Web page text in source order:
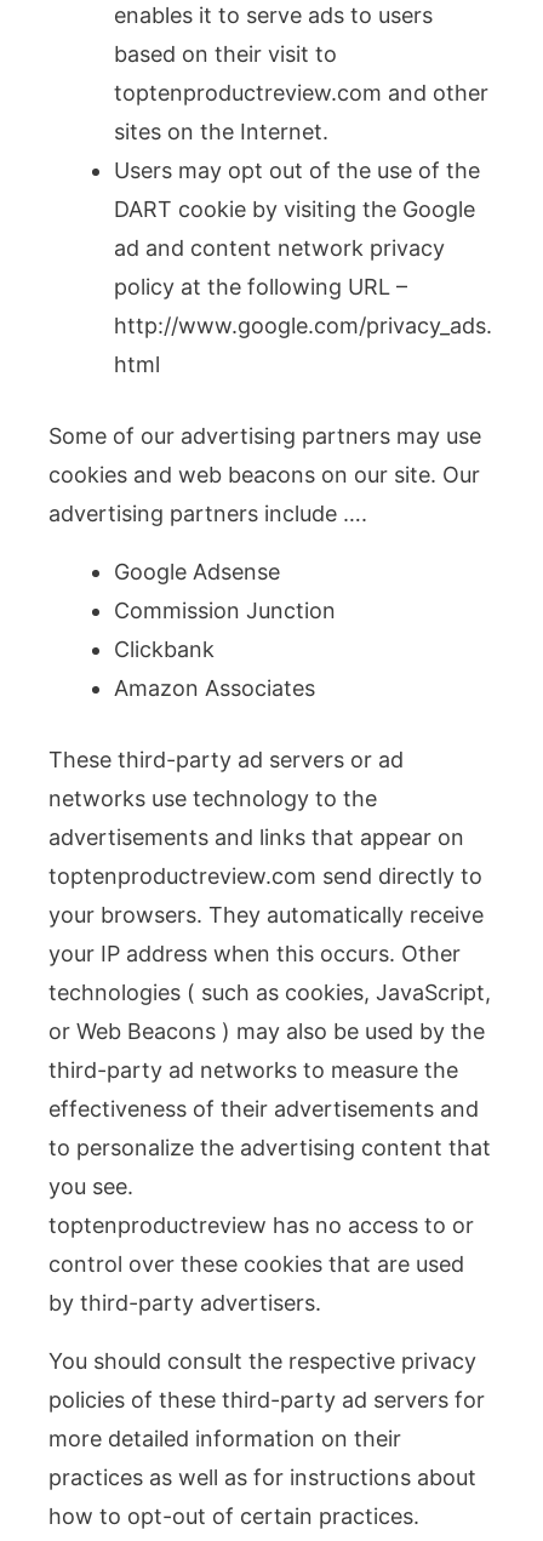
enables it to serve ads to users
based on their visit to
toptenproductreview.com and other
sites on the Internet.
Users may opt out of the use of the
DART cookie by visiting the Google
ad and content network privacy
policy at the following URL –
http://www.google.com/privacy_ads.
html
Some of our advertising partners may use
cookies and web beacons on our site. Our
advertising partners include ….
Google Adsense
Commission Junction
Clickbank
Amazon Associates
These third-party ad servers or ad
networks use technology to the
advertisements and links that appear on
toptenproductreview.com send directly to
your browsers. They automatically receive
your IP address when this occurs. Other
technologies ( such as cookies, JavaScript,
or Web Beacons ) may also be used by the
third-party ad networks to measure the
effectiveness of their advertisements and
to personalize the advertising content that
you see.
toptenproductreview has no access to or
control over these cookies that are used
by third-party advertisers.
You should consult the respective privacy
policies of these third-party ad servers for
more detailed information on their
practices as well as for instructions about
how to opt-out of certain practices.